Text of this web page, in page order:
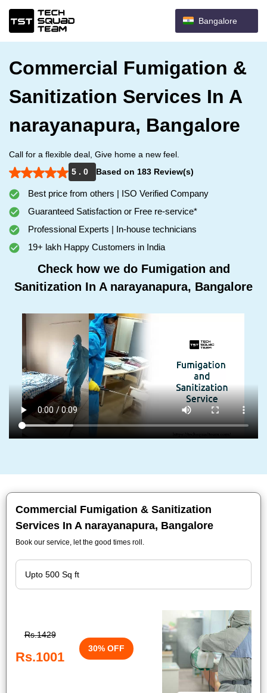
Bangalore
Commercial Fumigation &
Sanitization Services In A
narayanapura, Bangalore
Call for a flexible deal, Give home a new feel.
5 . 0
Based on 183 Review(s)
Best price from others | ISO Verified Company
Guaranteed Satisfaction or Free re-service*
Professional Experts | In-house technicians
19+ lakh Happy Customers in India
Check how we do Fumigation and
Sanitization In A narayanapura, Bangalore
Commercial Fumigation & Sanitization
Services In A narayanapura, Bangalore
Book our service, let the good times roll.
Rs.1429
Rs.1001
30% OFF